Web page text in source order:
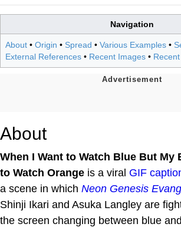
Navigation
About • Origin • Spread • Various Examples •
External References • Recent Images •
About
When I Want to Watch Blue But My
to Watch Orange is a viral GIF
a scene in which Neon Genesis
Shinji Ikari and Asuka Langley are
the screen changing between blue